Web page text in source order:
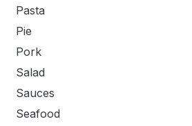
Pasta
Pie
Pork
Salad
Sauces
Seafood